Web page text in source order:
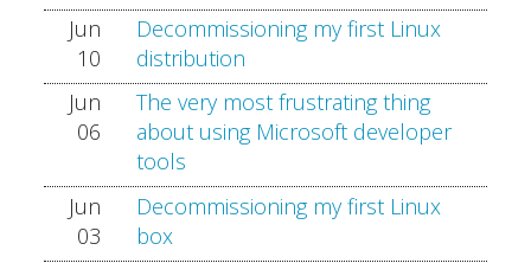
Jun
10
Decommissioning my first Linux
distribution
Jun
06
The very most frustrating thing
about using Microsoft developer
tools
Jun
03
Decommissioning my first Linux
box